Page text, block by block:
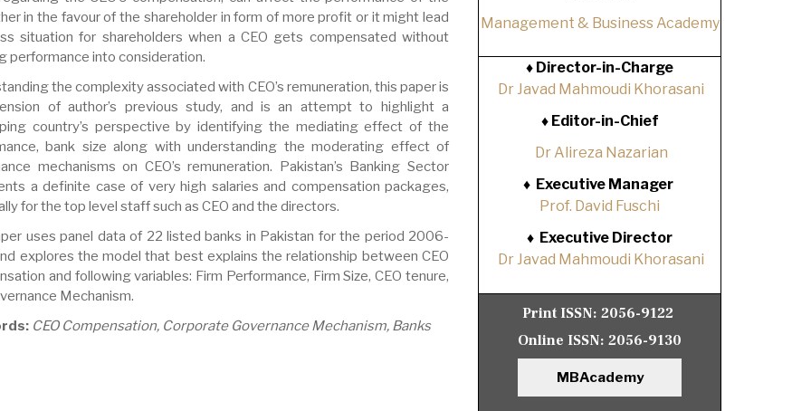
in the favour of the shareholder in form of more profit or it might lead
situation for shareholders when a CEO gets compensated without
performance into consideration.
the complexity associated with CEO’s remuneration, this paper is
of author’s previous study, and is an attempt to highlight a
country’s perspective by identifying the mediating effect of the
bank size along with understanding the moderating effect of
mechanisms on CEO’s remuneration. Pakistan’s Banking Sector
a definite case of very high salaries and compensation packages,
for the top level staff such as CEO and the directors.
uses panel data of 22 listed banks in Pakistan for the period 2006-
explores the model that best explains the relationship between CEO
and following variables: Firm Performance, Firm Size, CEO tenure,
Mechanism.
CEO Compensation, Corporate Governance Mechanism, Banks
Management & Business Academy
♦ Director-in-Charge
Dr Javad Mahmoudi Khorasani
♦Editor-in-Chief
Dr Alireza Nazarian
♦ Executive Manager
Prof. David Fuschi
♦ Executive Director
Dr Javad Mahmoudi Khorasani
Print ISSN: 2056-9122
Online ISSN: 2056-9130
MBAcademy